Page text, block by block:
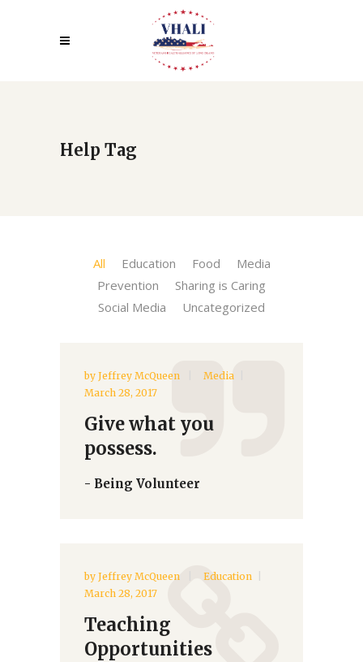
Help Tag
All Education Food
Media
Prevention
Sharing is Caring
Social Media
Uncategorized
by Jeffrey McQueen
Media
March 28, 2017
Give what you
possess.
- Being Volunteer
by Jeffrey McQueen
Education
March 28, 2017
Teaching
Opportunities